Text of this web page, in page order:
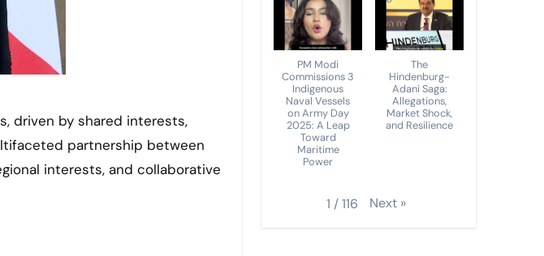
partnership between
interests, and collaborative
PM Modi
Commissions 3
Indigenous
Naval Vessels
on Army Day
2025: A Leap
Toward
Maritime
Power
The
Hindenburg-
Adani Saga:
Allegations,
Market Shock,
and Resilience
1 /116 Next »